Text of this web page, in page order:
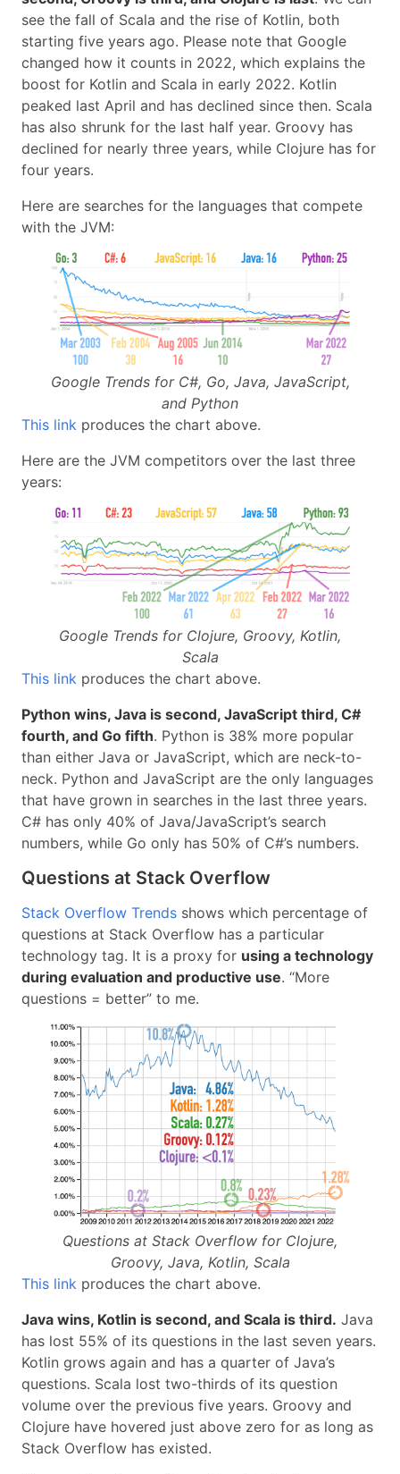
see the fall of Scala and the rise of Kotlin, both
starting five years ago. Please note that Google
changed how it counts in 2022, which explains the
boost for Kotlin and Scala in early 2022. Kotlin
peaked last April and has declined since then. Scala
has also shrunk for the last half year. Groovy has
declined for nearly three years, while Clojure has for
four years.
Here are searches for the languages that compete
with the JVM:
Google Trends for C#, Go, Java, JavaScript,
and Python
This link produces the chart above.
Here are the JVM competitors over the last three
years:
Google Trends for Clojure, Groovy, Kotlin,
Scala
This link produces the chart above.
Python wins, Java is second, JavaScript third, C#
fourth, and Go fifth. Python is 38% more popular
than either Java or JavaScript, which are neck-to-
neck. Python and JavaScript are the only languages
that have grown in searches in the last three years.
C# has only 40% of Java/JavaScript’s search
numbers, while Go only has 50% of C#’s numbers.
Questions at Stack Overflow
Stack Overflow Trends shows which percentage of
questions at Stack Overflow has a particular
technology tag. It is a proxy for using a technology
during evaluation and productive use. “More
questions = better” to me.
Questions at Stack Overflow for Clojure,
Groovy, Java, Kotlin, Scala
This link produces the chart above.
Java wins, Kotlin is second, and Scala is third. Java
has lost 55% of its questions in the last seven years.
Kotlin grows again and has a quarter of Java’s
questions. Scala lost two-thirds of its question
volume over the previous five years. Groovy and
Clojure have hovered just above zero for as long as
Stack Overflow has existed.